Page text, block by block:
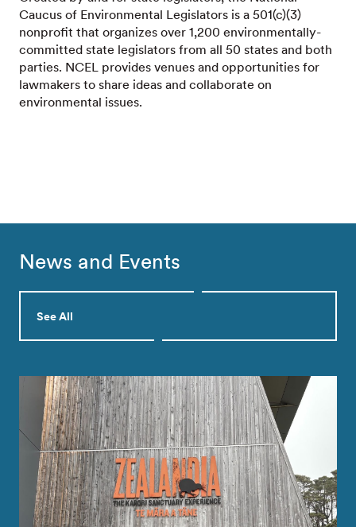
Caucus of Environmental Legislators is a 501(c)(3)
nonprofit that organizes over 1,200 environmentally-
committed state legislators from all 50 states and both
parties. NCEL provides venues and opportunities for
lawmakers to share ideas and collaborate on
environmental issues.
News and Events
See All